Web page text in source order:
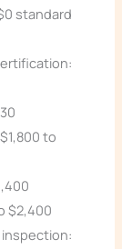
standard
to
$2,400
inspection: